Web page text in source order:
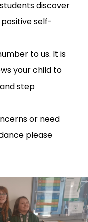
discover
self-
to us. It is
your child to
step
or need
please